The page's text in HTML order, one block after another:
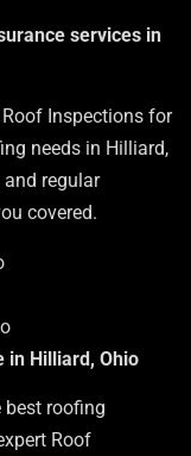
services in
Inspections for
needs in Hilliard,
regular
covered.
in Hilliard, Ohio
best roofing
Roof